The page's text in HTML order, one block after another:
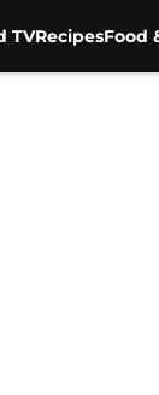
TVRecipesFood